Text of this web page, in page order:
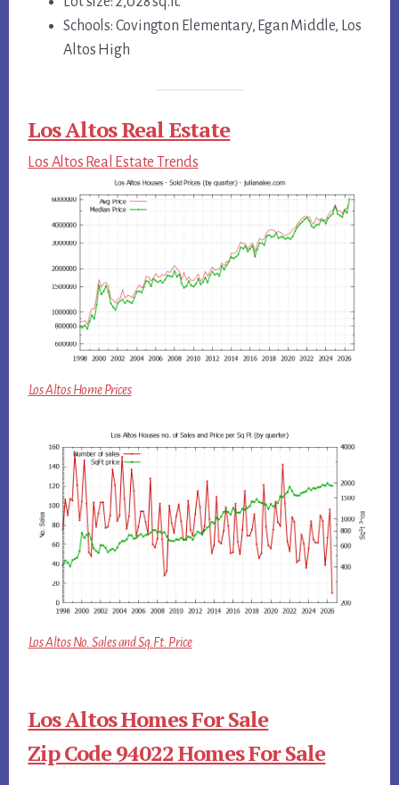
Schools: Covington Elementary, Egan Middle, Los
Altos High
Los Altos Real Estate
Los Altos Real Estate Trends
Los Altos Home Prices
Los Altos No. Sales and Sq.Ft. Price
Los Altos Homes For Sale
Zip Code 94022 Homes For Sale